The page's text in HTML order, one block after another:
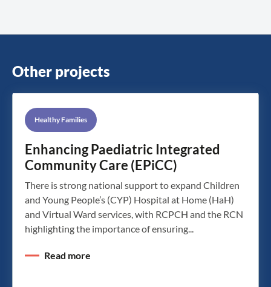
Other projects
Healthy Families
Enhancing Paediatric Integrated
Community Care (EPiCC)
There is strong national support to expand Children
and Young People’s (CYP) Hospital at Home (HaH)
and Virtual Ward services, with RCPCH and the RCN
highlighting the importance of ensuring...
Read more